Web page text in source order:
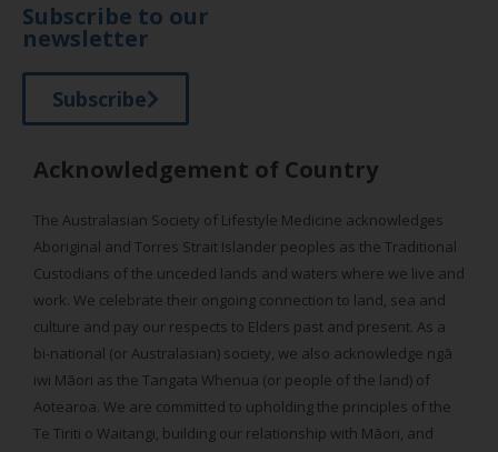
Subscribe to our
newsletter
Subscribe
Acknowledgement of Country
The Australasian Society of Lifestyle Medicine acknowledges
Aboriginal and Torres Strait Islander peoples as the Traditional
Custodians of the unceded lands and waters where we live and
work. We celebrate their ongoing connection to land, sea and
culture and pay our respects to Elders past and present. As a
bi-national (or Australasian) society, we also acknowledge ngā
iwi Māori as the Tangata Whenua (or people of the land) of
Aotearoa. We are committed to upholding the principles of the
Te Tiriti o Waitangi, building our relationship with Māori, and